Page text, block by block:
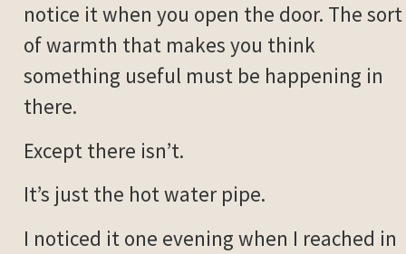
notice it when you open the door. The sort
of warmth that makes you think
something useful must be happening in
there.
Except there isn’t.
It’s just the hot water pipe.
I noticed it one evening when I reached in